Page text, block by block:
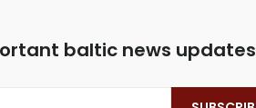
baltic news updates